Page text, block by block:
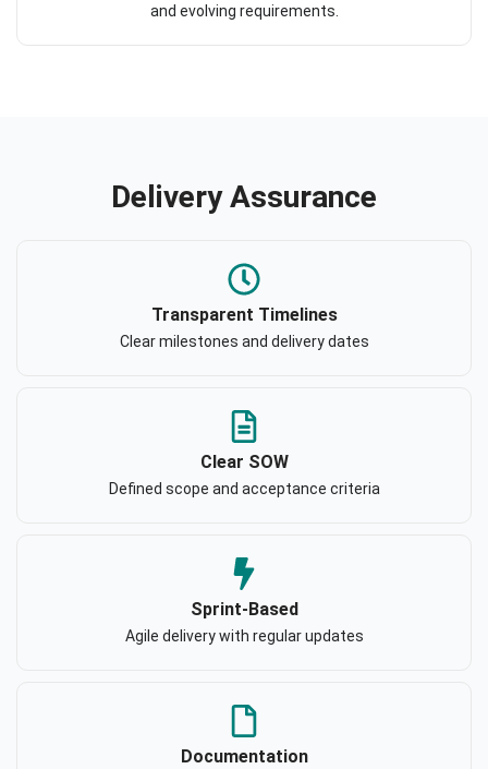
and evolving requirements.
Delivery Assurance
Transparent Timelines
Clear milestones and delivery dates
Clear SOW
Defined scope and acceptance criteria
Sprint-Based
Agile delivery with regular updates
Documentation